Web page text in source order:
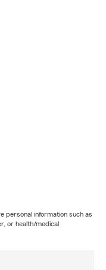
personal information such as
or health/medical